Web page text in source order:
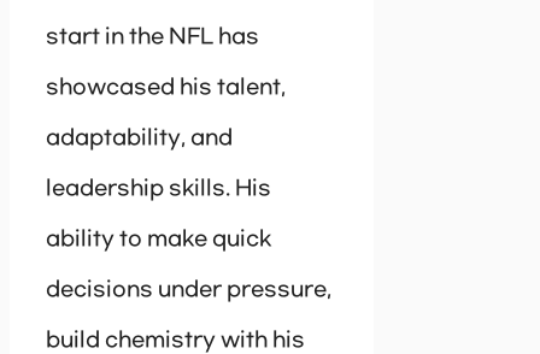
start in the NFL has
showcased his talent,
adaptability, and
leadership skills. His
ability to make quick
decisions under pressure,
build chemistry with his